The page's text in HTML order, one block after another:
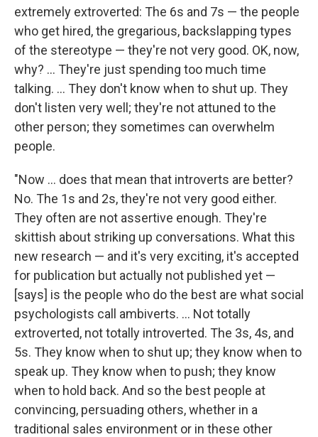
extremely extroverted: The 6s and 7s — the people
who get hired, the gregarious, backslapping types
of the stereotype — they're not very good. OK, now,
why? ... They're just spending too much time
talking. ... They don't know when to shut up. They
don't listen very well; they're not attuned to the
other person; they sometimes can overwhelm
people.
"Now ... does that mean that introverts are better?
No. The 1s and 2s, they're not very good either.
They often are not assertive enough. They're
skittish about striking up conversations. What this
new research — and it's very exciting, it's accepted
for publication but actually not published yet —
[says] is the people who do the best are what social
psychologists call ambiverts. ... Not totally
extroverted, not totally introverted. The 3s, 4s, and
5s. They know when to shut up; they know when to
speak up. They know when to push; they know
when to hold back. And so the best people at
convincing, persuading others, whether in a
traditional sales environment or in these other